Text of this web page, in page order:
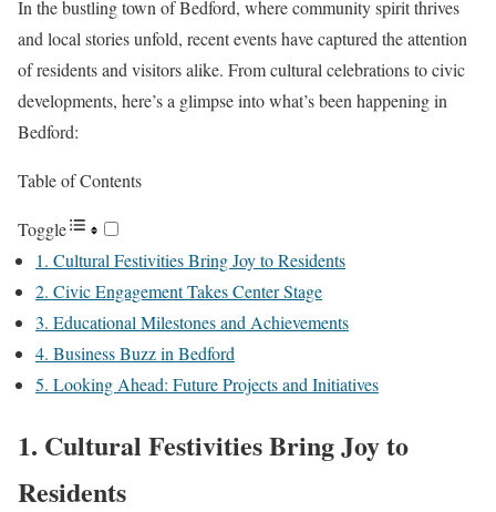
In the bustling town of Bedford, where community spirit thrives
and local stories unfold, recent events have captured the attention
of residents and visitors alike. From cultural celebrations to civic
developments, here’s a glimpse into what’s been happening in
Bedford:
Table of Contents
Toggle
1. Cultural Festivities Bring Joy to Residents
2. Civic Engagement Takes Center Stage
3. Educational Milestones and Achievements
4. Business Buzz in Bedford
5. Looking Ahead: Future Projects and Initiatives
1. Cultural Festivities Bring Joy to
Residents